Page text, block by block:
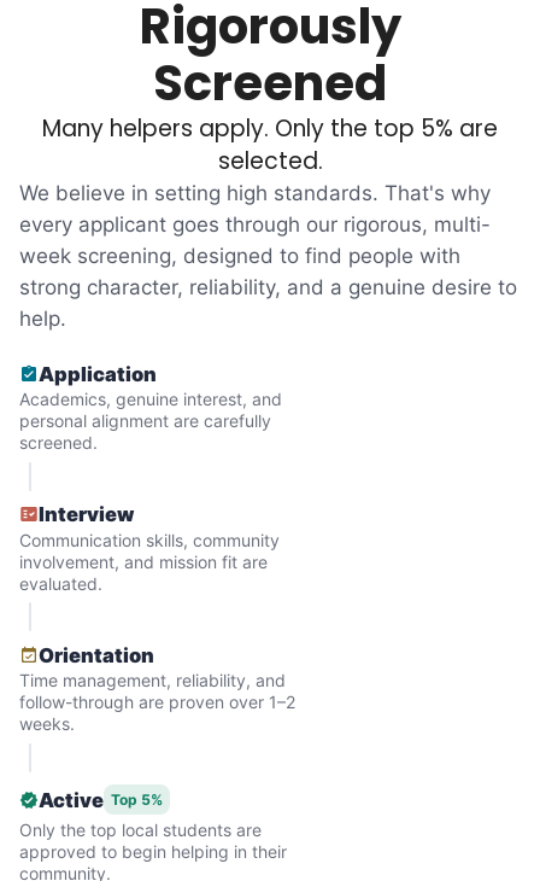
Most seniors didn't need much, just little
tasks. We knew that they cared about their
independence. Thirty minutes clearing out
an overgrown flower bed. An hour lifting
heavy boxes to organize the garage. Five
minutes to fix a phone issue. Seeing results
quickly always brought joy.
But as we grew up, we visited home less
Why? Suddenly we realized the underlying
problem. Where was the next generation of
young adults? How had the torch been
dropped? Had a rift formed between the
generations?
What if we started an
And so with a lot of prayer and
consideration, we quit our engineering
Our sole mission? To foster
intergenerational relationships through
household help.
Rigorously
Screened
Many helpers apply. Only the top 5% are
selected.
We believe in setting high standards. That's why
every applicant goes through our rigorous, multi-
week screening, designed to find people with
strong character, reliability, and a genuine desire to
help.
Application
Academics, genuine interest, and
personal alignment are carefully
screened.
Interview
Communication skills, community
involvement, and mission fit are
evaluated.
Orientation
Time management, reliability, and
follow-through are proven over 1–2
weeks.
Active Top 5%
Only the top local students are
approved to begin helping in their
community.